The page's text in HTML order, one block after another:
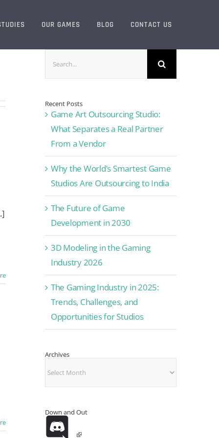
OUR GAMES BLOG CONTACT US
Recent Posts
Game Art Outsourcing Studio:
What Separates a Real Partner
From a Vendor
Why the World’s Smartest Game
Studios Are Outsourcing to India
The Future of Game
Development in 2030
3D Modeling in the Gaming
Industry 2026
The Gaming Industry in 2025:
Trends, Challenges, and
Opportunities for Studios
Archives
Down and Out